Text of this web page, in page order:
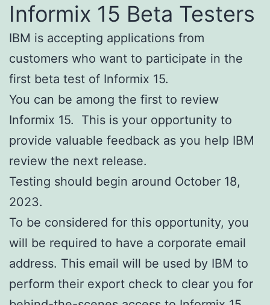
Informix 15 Beta Testers
IBM is accepting applications from
customers who want to participate in the
first beta test of Informix 15.
You can be among the first to review
Informix 15. This is your opportunity to
provide valuable feedback as you help IBM
review the next release.
Testing should begin around October 18,
2023.
To be considered for this opportunity, you
will be required to have a corporate email
address. This email will be used by IBM to
perform their export check to clear you for